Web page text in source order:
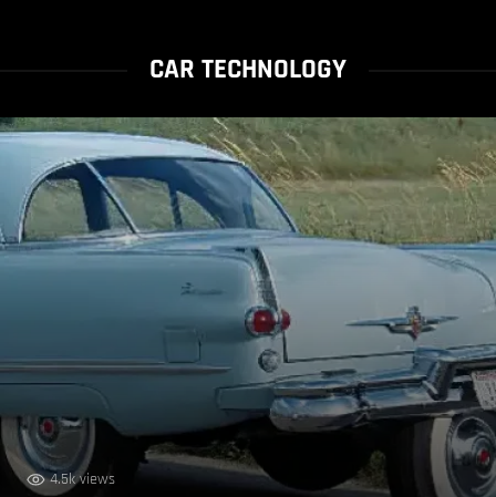
CAR TECHNOLOGY
4.5k views